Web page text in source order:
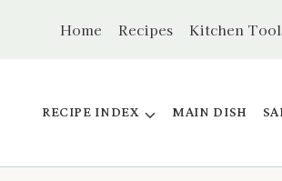
Home Recipes Kitchen
RECIPE INDEX MAIN DISH